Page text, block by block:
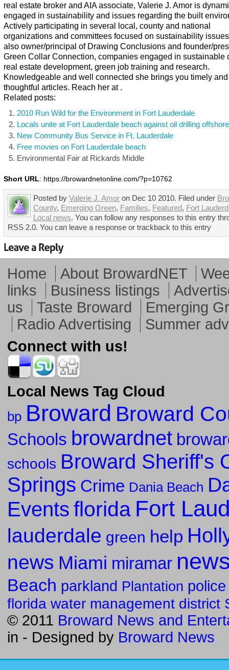
real estate broker and AIA associate, Valerie J. Amor is
engaged in sustainability and issues regarding the built
Actively participating in several local, county and national
organizations and committees focused on sustainability
also owner/principal of Drawing Conclusions and founder/
Green Collar Connection, companies engaged in sustainable
real estate development, green job training and research.
Knowledgeable and well connected she brings you timely and
thoughtful articles. Reach her at .
Related posts:
2010 Run Wild for the Environment in Fort Lauderdale
Locals unite at Fort Lauderdale beach against oil drilling offshore
New Community Bus Service in Ft. Lauderdale
Free movies on Fort Lauderdale beach
Environmental Fair at Rickards Middle
Short URL: https://browardnetonline.com/?p=10762
Posted by Valerie J. Amor on Dec 10 2010. Filed under
County, Emerging Green, Families, Featured, Fort
Local news. You can follow any responses to this entry
RSS 2.0. You can leave a response or trackback to this entry
Home About BrowardNET
links
Business listings
us
Taste Broward
Emerging
Radio Advertising
Summer
Connect with us!
Local News Tag Cloud
bp Broward Broward
Schools browardnet
schools Broward Sheriff's
Springs Crime Dania Beach
Events florida Fort
lauderdale green help
news Miami miramar
Beach parkland Plantation police
florida water management district
© 2011 Broward News and
in - Designed by Broward News